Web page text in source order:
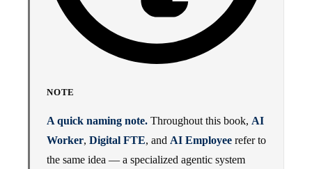
NOTE
A quick naming note. Throughout this book, AI
Worker, Digital FTE, and AI Employee refer to
the same idea — a specialized agentic system